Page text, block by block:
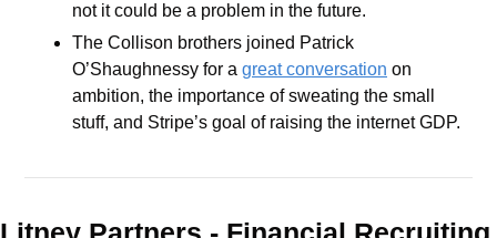
not it could be a problem in the future.
The Collison brothers joined Patrick
O’Shaughnessy for a great conversation on
ambition, the importance of sweating the small
stuff, and Stripe’s goal of raising the internet GDP.